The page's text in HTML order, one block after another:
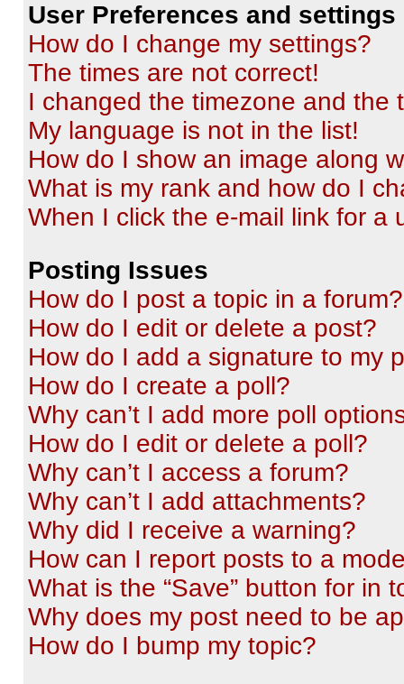
User Preferences and settings
How do I change my settings?
The times are not correct!
I changed the timezone and the
My language is not in the list!
How do I show an image along
What is my rank and how do I
When I click the e-mail link for a
Posting Issues
How do I post a topic in a forum?
How do I edit or delete a post?
How do I add a signature to my
How do I create a poll?
Why can’t I add more poll
How do I edit or delete a poll?
Why can’t I access a forum?
Why can’t I add attachments?
Why did I receive a warning?
How can I report posts to a
What is the “Save” button for in
Why does my post need to be
How do I bump my topic?